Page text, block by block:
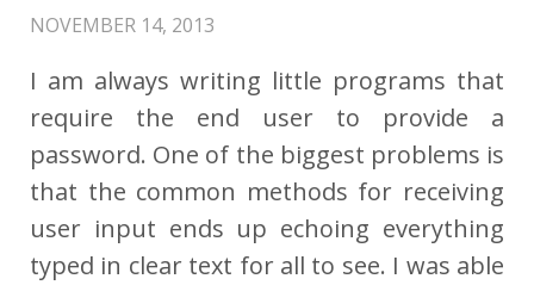
NOVEMBER 14, 2013
I am always writing little programs that
require the end user to provide a
password. One of the biggest problems is
that the common methods for receiving
user input ends up echoing everything
typed in clear text for all to see. I was able